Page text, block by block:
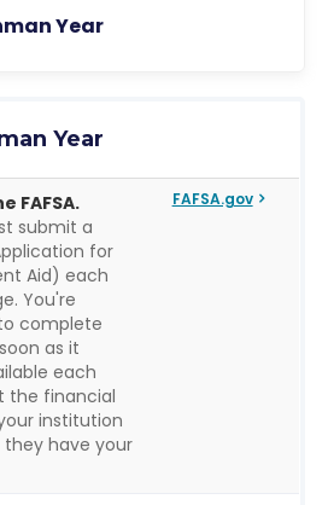
Year
Year
FAFSA.
submit a
for
Aid) each
You're
complete
as it
each
the financial
institution
have your
FAFSA.gov